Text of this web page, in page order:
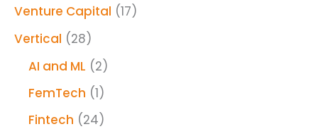
Venture Capital (17)
Vertical (28)
AI and ML (2)
FemTech (1)
Fintech (24)